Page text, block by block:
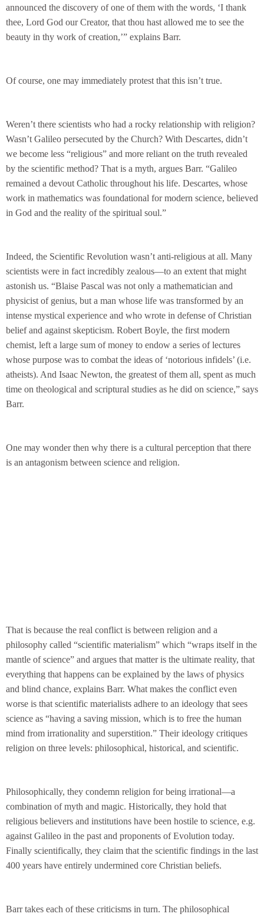
announced the discovery of one of them with the words, ‘I thank
thee, Lord God our Creator, that thou hast allowed me to see the
beauty in thy work of creation,’” explains Barr.
Of course, one may immediately protest that this isn’t true.
Weren’t there scientists who had a rocky relationship with religion?
Wasn’t Galileo persecuted by the Church? With Descartes, didn’t
we become less “religious” and more reliant on the truth revealed
by the scientific method? That is a myth, argues Barr. “Galileo
remained a devout Catholic throughout his life. Descartes, whose
work in mathematics was foundational for modern science, believed
in God and the reality of the spiritual soul.”
Indeed, the Scientific Revolution wasn’t anti-religious at all. Many
scientists were in fact incredibly zealous—to an extent that might
astonish us. “Blaise Pascal was not only a mathematician and
physicist of genius, but a man whose life was transformed by an
intense mystical experience and who wrote in defense of Christian
belief and against skepticism. Robert Boyle, the first modern
chemist, left a large sum of money to endow a series of lectures
whose purpose was to combat the ideas of ‘notorious infidels’ (i.e.
atheists). And Isaac Newton, the greatest of them all, spent as much
time on theological and scriptural studies as he did on science,” says
Barr.
One may wonder then why there is a cultural perception that there
is an antagonism between science and religion.
That is because the real conflict is between religion and a
philosophy called “scientific materialism” which “wraps itself in the
mantle of science” and argues that matter is the ultimate reality, that
everything that happens can be explained by the laws of physics
and blind chance, explains Barr. What makes the conflict even
worse is that scientific materialists adhere to an ideology that sees
science as “having a saving mission, which is to free the human
mind from irrationality and superstition.” Their ideology critiques
religion on three levels: philosophical, historical, and scientific.
Philosophically, they condemn religion for being irrational—a
combination of myth and magic. Historically, they hold that
religious believers and institutions have been hostile to science, e.g.
against Galileo in the past and proponents of Evolution today.
Finally scientifically, they claim that the scientific findings in the last
400 years have entirely undermined core Christian beliefs.
Barr takes each of these criticisms in turn. The philosophical